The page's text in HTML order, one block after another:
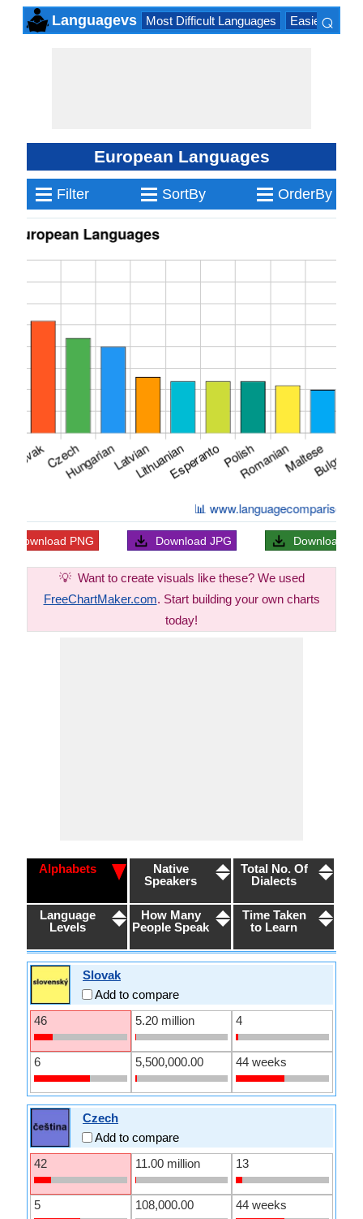
Languagevs Most Difficult Languages Easiest
⌕
European Languages
≡ Filter ≡ OrderBy
≡ SortBy
Download PNG Download JPG Download
💡 Want to create visuals like these? We used
FreeChartMaker.com. Start building your own charts
today!
Alphabets
Native
Speakers
Total No. Of
Dialects
Language
Levels
How Many
People Speak
Time Taken
to Learn
Slovak
Add to compare
46
5.20 million 4
6 5,500,000.00 44 weeks
Czech
Add to compare
42
11.00 million 13
5 108,000.00 44 weeks